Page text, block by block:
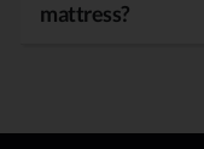
mattress?